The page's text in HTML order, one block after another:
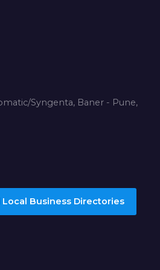
Syngenta, Baner - Pune,
Local Business Directories